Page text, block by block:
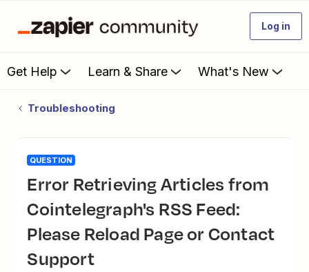
Log in
Get Help Learn & Share What's New
Troubleshooting
QUESTION
Error Retrieving Articles from
Cointelegraph's RSS Feed:
Please Reload Page or Contact
Support